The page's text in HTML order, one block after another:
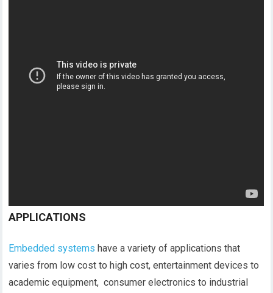
APPLICATIONS
Embedded systems have a variety of applications that
varies from low cost to high cost, entertainment devices to
academic equipment, consumer electronics to industrial